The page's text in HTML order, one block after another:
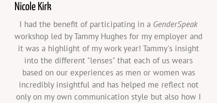
Nicole Kirk
I had the benefit of participating in a GenderSpeak
workshop led by Tammy Hughes for my employer and
it was a highlight of my work year! Tammy's insight
into the different "lenses" that each of us wears
based on our experiences as men or women was
incredibly insightful and has helped me reflect not
only on my own communication style but also how I